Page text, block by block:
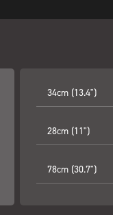
34cm (13.4")
28cm (11")
78cm (30.7")